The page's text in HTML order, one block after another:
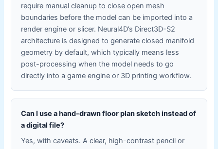
require manual cleanup to close open mesh
boundaries before the model can be imported into a
render engine or slicer. Neural4D’s Direct3D-S2
architecture is designed to generate closed manifold
geometry by default, which typically means less
post-processing when the model needs to go
directly into a game engine or 3D printing workflow.
Can I use a hand-drawn floor plan sketch instead of
a digital file?
Yes, with caveats. A clear, high-contrast pencil or